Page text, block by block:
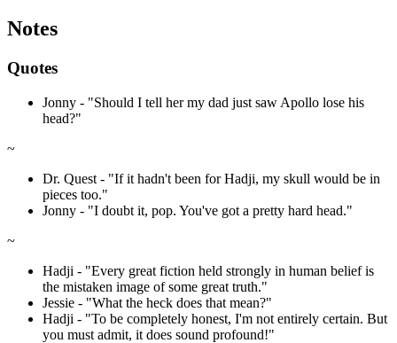
Notes
Quotes
Jonny - "Should I tell her my dad just saw Apollo lose his
head?"
~
Dr. Quest - "If it hadn't been for Hadji, my skull would be in
pieces too."
Jonny - "I doubt it, pop. You've got a pretty hard head."
~
Hadji - "Every great fiction held strongly in human belief is
the mistaken image of some great truth."
Jessie - "What the heck does that mean?"
Hadji - "To be completely honest, I'm not entirely certain. But
you must admit, it does sound profound!"